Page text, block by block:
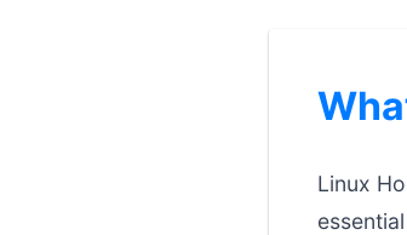
Linux